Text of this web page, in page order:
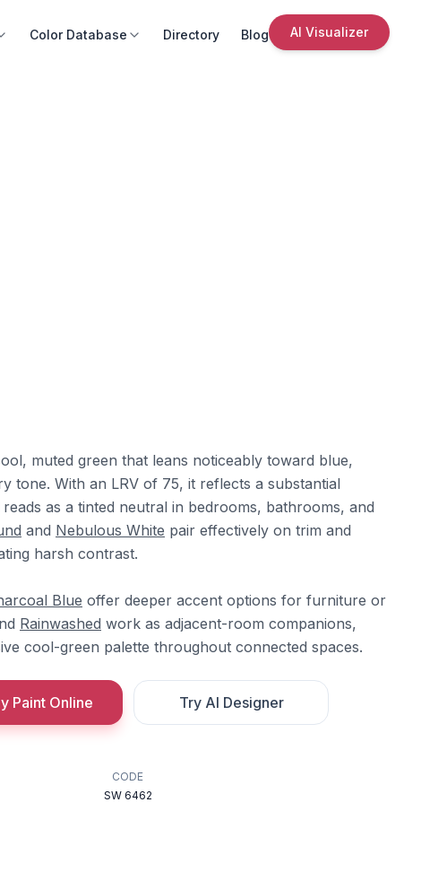
Color Database Directory Blog AI Visualizer
muted green that leans noticeably toward blue,
tone. With an LRV of 75, it reflects a substantial
as a tinted neutral in bedrooms, bathrooms, and
and Nebulous White pair effectively on trim and
harsh contrast.
Blue offer deeper accent options for furniture or
Rainwashed work as adjacent-room companions,
cool-green palette throughout connected spaces.
Paint Online Try AI Designer
CODE
SW 6462